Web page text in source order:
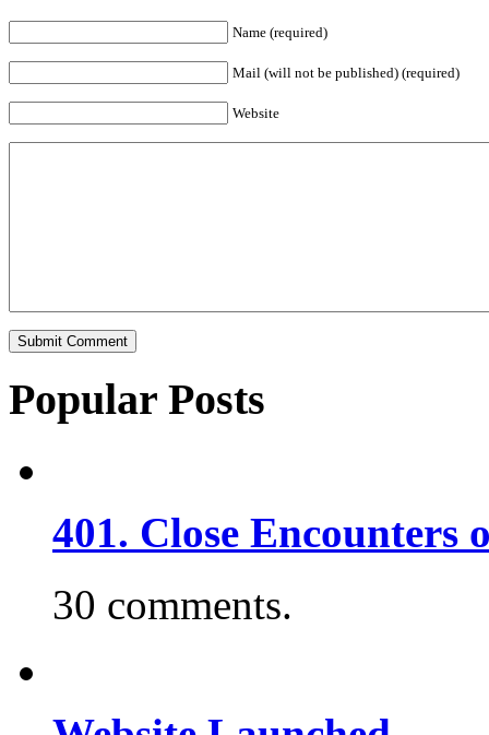
Name (required)
Mail (will not be published) (required)
Website
Popular Posts
401. Close
30 comments.